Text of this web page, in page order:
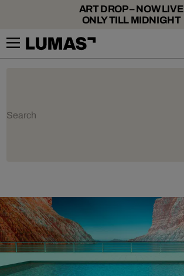
ART DROP – NOW LIVE
ONLY TILL MIDNIGHT